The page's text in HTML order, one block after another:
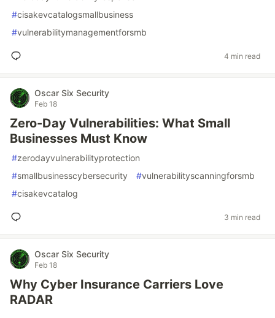
#cisakevcatalogsmallbusiness
#vulnerabilitymanagementforsmb
4 min read
Oscar Six Security
Feb 18
Zero-Day Vulnerabilities: What Small
Businesses Must Know
#zerodayvulnerabilityprotection
#smallbusinesscybersecurity #vulnerabilityscanningforsmb
#cisakevcatalog
3 min read
Oscar Six Security
Feb 18
Why Cyber Insurance Carriers Love
RADAR